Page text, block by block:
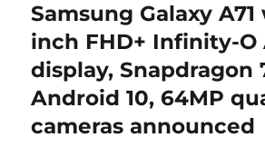
Next
post:
Samsung Galaxy
inch FHD+ Infinity-O
display, Snapdragon
Android 10, 64MP
cameras announced